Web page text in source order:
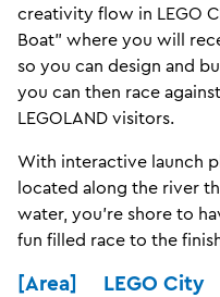
creativity flow in LEGO
Boat” where you will
so you can design and
you can then race
LEGOLAND visitors.
With interactive launch
located along the river
water, you’re shore to
fun filled race to the
[Area] LEGO City